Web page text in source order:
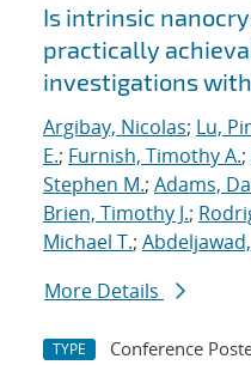
Is intrinsic
practically
investigations
Argibay, Nicolas; Lu,
E.; Furnish, Timothy A.;
Stephen M.; Adams,
Brien, Timothy J.;
Michael T.;
More Details
TYPE Conference